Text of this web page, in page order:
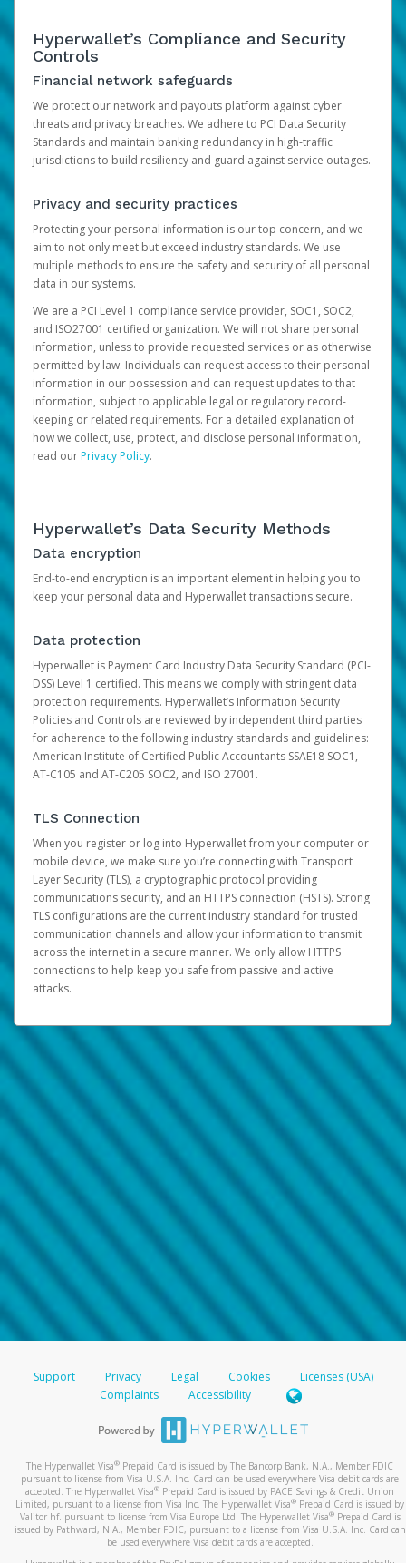
Hyperwallet’s Compliance and Security
Controls
Financial network safeguards
We protect our network and payouts platform against cyber
threats and privacy breaches. We adhere to PCI Data Security
Standards and maintain banking redundancy in high-traffic
jurisdictions to build resiliency and guard against service outages.
Privacy and security practices
Protecting your personal information is our top concern, and we
aim to not only meet but exceed industry standards. We use
multiple methods to ensure the safety and security of all personal
data in our systems.
We are a PCI Level 1 compliance service provider, SOC1, SOC2,
and ISO27001 certified organization. We will not share personal
information, unless to provide requested services or as otherwise
permitted by law. Individuals can request access to their personal
information in our possession and can request updates to that
information, subject to applicable legal or regulatory record-
keeping or related requirements. For a detailed explanation of
how we collect, use, protect, and disclose personal information,
read ourPrivacy Policy.
Hyperwallet’s Data Security Methods
Data encryption
End-to-end encryption is an important element in helping you to
keep your personal data and Hyperwallet transactions secure.
Data protection
Hyperwallet is Payment Card Industry Data Security Standard (PCI-
DSS) Level 1 certified. This means we comply with stringent data
protection requirements. Hyperwallet’s Information Security
Policies and Controls are reviewed by independent third parties
for adherence to the following industry standards and guidelines:
American Institute of Certified Public Accountants SSAE18 SOC1,
AT-C105 and AT-C205 SOC2, and ISO 27001.
TLS Connection
When you register or log into Hyperwallet from your computer or
mobile device, we make sure you’re connecting with Transport
Layer Security (TLS), a cryptographic protocol providing
communications security, and an HTTPS connection (HSTS). Strong
TLS configurations are the current industry standard for trusted
communication channels and allow your information to transmit
across the internet in a secure manner. We only allow HTTPS
connections to help keep you safe from passive and active
attacks.
Support Privacy Legal Cookies
Licenses (USA)
Complaints
Accessibility
The Hyperwallet Visa® Prepaid Card is issued by The Bancorp Bank, N.A., Member FDIC
pursuant to license from Visa U.S.A. Inc. Card can be used everywhere Visa debit cards are
accepted. The Hyperwallet Visa® Prepaid Card is issued by PACE Savings & Credit Union
Limited, pursuant to a license from Visa Inc. The Hyperwallet Visa® Prepaid Card is issued by
Valitor hf. pursuant to license from Visa Europe Ltd. The Hyperwallet Visa®Prepaid Card is
issued by Pathward, N.A., Member FDIC, pursuant to a license from Visa U.S.A. Inc. Card can
be used everywhere Visa debit cards are accepted.